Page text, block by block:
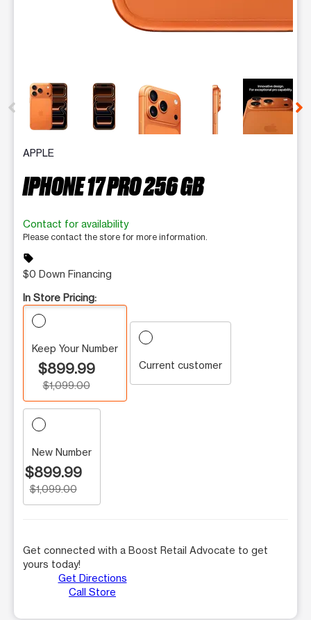
This carousel contains a column of small thumbnails.
APPLE
IPHONE 17 PRO 256 GB
Contact for availability
Please contact the store for more information.
sell
$0 Down Financing
In Store Pricing:
Keep Your Number
$899.99
$1,099.00
Current customer
New Number
$899.99
$1,099.00
Get connected with a Boost Retail Advocate to get
yours today!
Get Directions
Call Store